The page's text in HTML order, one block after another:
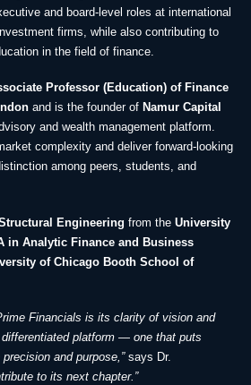
and board-level roles at international
firms, while also contributing to
in the field of finance.
Professor (Education) of Finance
and is the founder of Namur Capital
and wealth management platform.
complexity and deliver forward-looking
among peers, students, and
Engineering from the University
in Analytic Finance and Business
of Chicago Booth School of
Financials is its clarity of vision and
platform — one that puts
and purpose,”says Dr.
to its next chapter.”